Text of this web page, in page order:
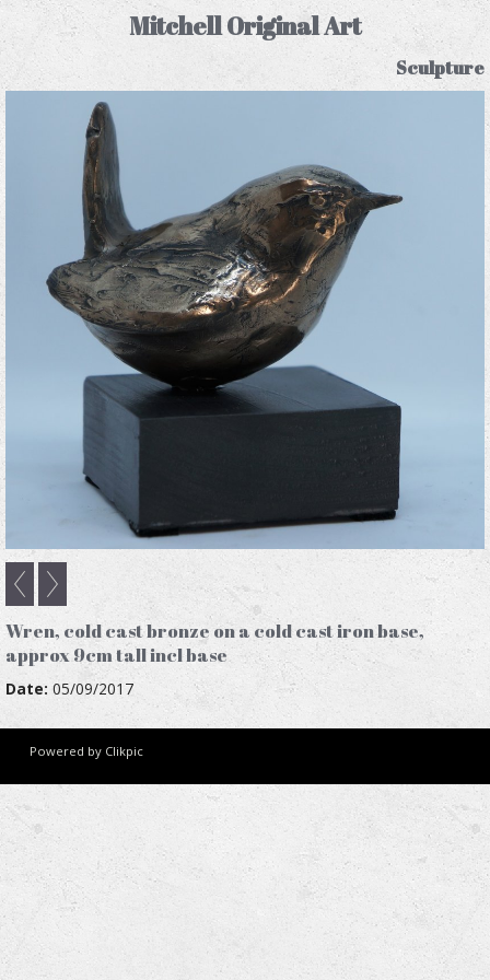
Mitchell Original Art
Sculpture
Wren, cold cast bronze on a cold cast iron base,
approx 9cm tall incl base
Date: 05/09/2017
Powered by Clikpic